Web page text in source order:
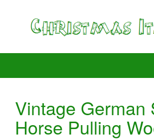
Vintage German
Horse Pulling